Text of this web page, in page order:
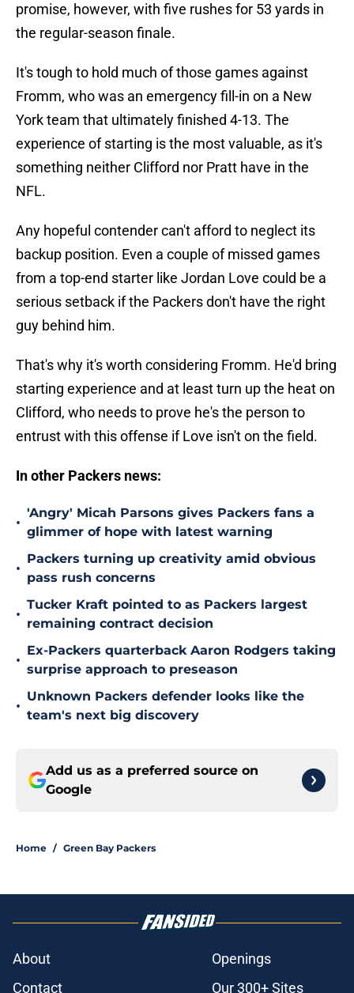
promise, however, with five rushes for 53 yards in
the regular-season finale.
It's tough to hold much of those games against
Fromm, who was an emergency fill-in on a New
York team that ultimately finished 4-13. The
experience of starting is the most valuable, as it's
something neither Clifford nor Pratt have in the
NFL.
Any hopeful contender can't afford to neglect its
backup position. Even a couple of missed games
from a top-end starter like Jordan Love could be a
serious setback if the Packers don't have the right
guy behind him.
That's why it's worth considering Fromm. He'd bring
starting experience and at least turn up the heat on
Clifford, who needs to prove he's the person to
entrust with this offense if Love isn't on the field.
In other Packers news:
•
'Angry' Micah Parsons gives Packers fans a
glimmer of hope with latest warning
•
Packers turning up creativity amid obvious
pass rush concerns
•
Tucker Kraft pointed to as Packers largest
remaining contract decision
•
Ex-Packers quarterback Aaron Rodgers taking
surprise approach to preseason
•
Unknown Packers defender looks like the
team's next big discovery
Add us as a preferred source on
Google
Home / Green Bay Packers
About
Openings
Contact
Our 300+ Sites